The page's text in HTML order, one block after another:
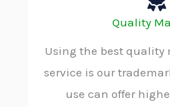
Quality
Using the best quality
service is our
use can offer